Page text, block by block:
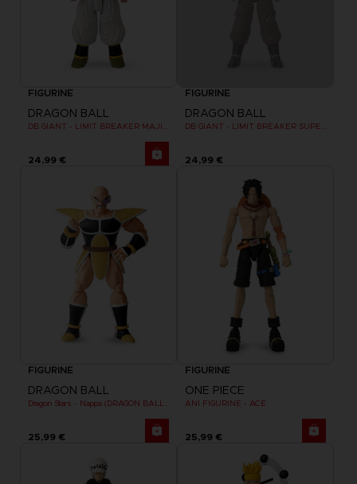
FIGURINE
DRAGON BALL
24,99 €
FIGURINE
DRAGON BALL
24,99 €
FIGURINE
DRAGON BALL
25,99 €
FIGURINE
ONE PIECE
ANI FIGURINE - ACE
25,99 €